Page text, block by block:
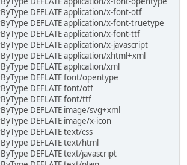
DEFLATE application/x-font-otf
DEFLATE application/x-font-truetype
DEFLATE application/x-font-ttf
DEFLATE application/x-javascript
DEFLATE application/xhtml+xml
DEFLATE application/xml
DEFLATE font/opentype
DEFLATE font/otf
DEFLATE font/ttf
DEFLATE image/svg+xml
DEFLATE image/x-icon
DEFLATE text/css
DEFLATE text/html
DEFLATE text/javascript